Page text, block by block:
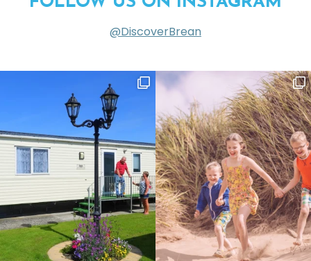
@DiscoverBrean